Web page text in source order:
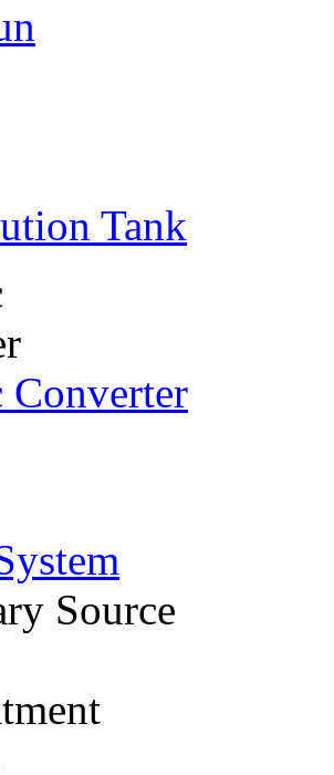
Tank
Converter